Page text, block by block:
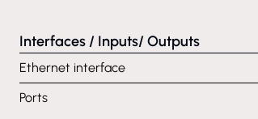
Interfaces / Inputs/ Outputs
Ethernet interface
Ports